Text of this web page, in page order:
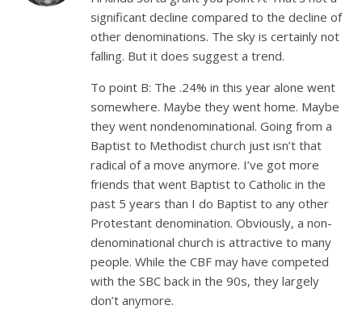
significant decline compared to the decline of
other denominations. The sky is certainly not
falling. But it does suggest a trend.
To point B: The .24% in this year alone went
somewhere. Maybe they went home. Maybe
they went nondenominational. Going from a
Baptist to Methodist church just isn’t that
radical of a move anymore. I’ve got more
friends that went Baptist to Catholic in the
past 5 years than I do Baptist to any other
Protestant denomination. Obviously, a non-
denominational church is attractive to many
people. While the CBF may have competed
with the SBC back in the 90s, they largely
don’t anymore.